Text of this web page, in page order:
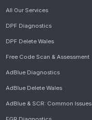
All Our Services
DPF Diagnostics
DPF Delete Wales
Free Code Scan & Assessment
AdBlue Diagnostics
AdBlue Delete Wales
AdBlue & SCR: Common Issues